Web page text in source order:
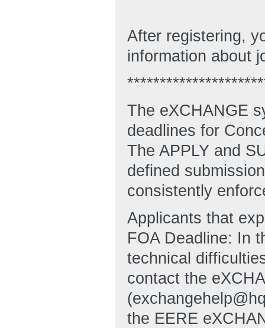
After registering,
information about
The eXCHANGE
deadlines for
The APPLY and
defined
consistently
Applicants that
FOA Deadline: In
technical
contact the
the EERE